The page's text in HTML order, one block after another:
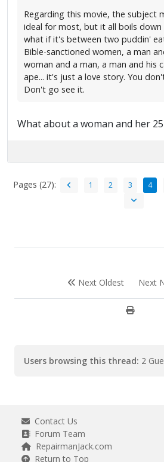
Regarding this movie, the subject
ideal for most, but it all boils down
what if it's between two puddin'
Bible-sanctioned women, a man
woman and a man, a man and his
ape... it's just a love story. You
Don't go see it.
What about a woman and her
Pages (27): 1 2 3 4
Next Oldest Next
Users browsing this thread: 2
Contact Us
Forum Team
RepairmanJack.com
Return to Top